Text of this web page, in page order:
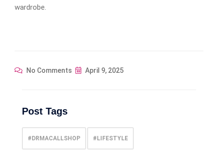
wardrobe.
No Comments April 9, 2025
Post Tags
#DRMACALLSHOP #LIFESTYLE